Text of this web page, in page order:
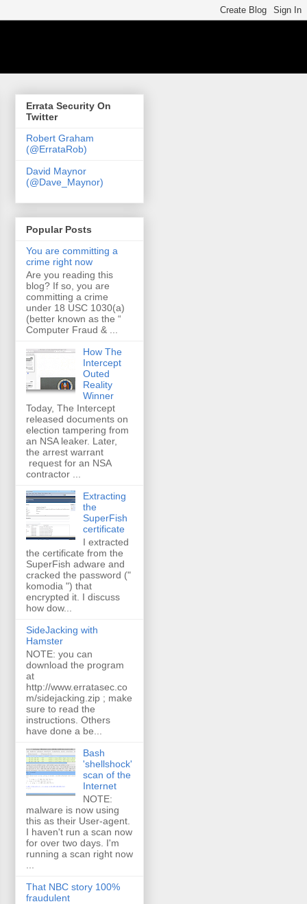
Errata Security On
Twitter
Robert Graham
(@ErrataRob)
David Maynor
(@Dave_Maynor)
Popular Posts
You are committing a
crime right now
Are you reading this
blog? If so, you are
committing a crime
under 18 USC 1030(a)
(better known as the “
Computer Fraud & ...
How The
Intercept
Outed
Reality
Winner
Today, The Intercept
released documents on
election tampering from
an NSA leaker. Later,
the arrest warrant
request for an NSA
contractor ...
Extracting
the
SuperFish
certificate
I extracted
the certificate from the
SuperFish adware and
cracked the password ("
komodia ") that
encrypted it. I discuss
how dow...
SideJacking with
Hamster
NOTE: you can
download the program
at
http://www.erratasec.co
m/sidejacking.zip ; make
sure to read the
instructions. Others
have done a be...
Bash
'shellshock'
scan of the
Internet
NOTE:
malware is now using
this as their User-agent.
I haven't run a scan now
for over two days. I'm
running a scan right now
That NBC story 100%
fraudulent